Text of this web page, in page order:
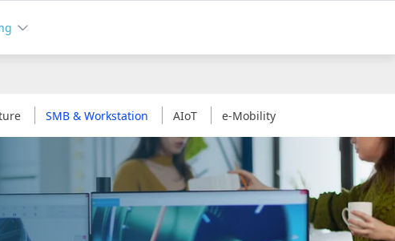
SMB & Workstation AIoT e-Mobility